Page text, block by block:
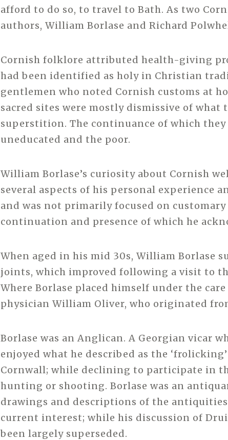
afford to do so, to travel to Bath. As two
authors, William Borlase and Richard
Cornish folklore attributed health-giving
had been identified as holy in Christian
gentlemen who noted Cornish customs at
sacred sites were mostly dismissive of what
superstition. The continuance of which
uneducated and the poor.
William Borlase’s curiosity about Cornish
several aspects of his personal experience
and was not primarily focused on customary
continuation and presence of which he
When aged in his mid 30s, William Borlase
joints, which improved following a visit to
Where Borlase placed himself under the
physician William Oliver, who originated
Borlase was an Anglican. A Georgian vicar
enjoyed what he described as the
Cornwall; while declining to participate in
hunting or shooting. Borlase was an
drawings and descriptions of the
current interest; while his discussion of
been largely superseded.